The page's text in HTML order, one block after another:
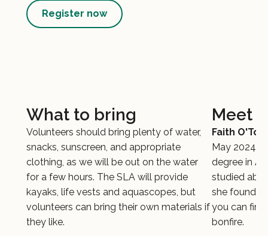
Register now
What to bring
Volunteers should bring plenty of water,
snacks, sunscreen, and appropriate
clothing, as we will be out on the water
for a few hours. The SLA will provide
kayaks, life vests and aquascopes, but
volunteers can bring their own materials if
they like.
Meet
Faith
May 2024
degree in
studied
she found a
you can find
bonfire.